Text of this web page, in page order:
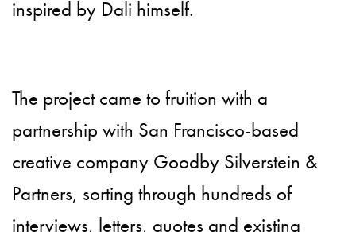
inspired by Dali himself.
The project came to fruition with a
partnership with San Francisco-based
creative company Goodby Silverstein &
Partners, sorting through hundreds of
interviews, letters, quotes and existing